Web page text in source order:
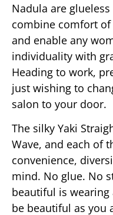
Nadula are
combine comfort
and enable any
individuality with
Heading to work,
just wishing to
salon to your door.
The silky Yaki
Wave, and each of
convenience,
mind. No glue. No
beautiful is
be beautiful as you